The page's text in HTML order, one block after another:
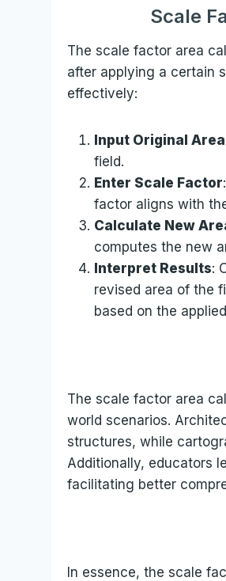
Scale
The scale factor area
after applying a certain
effectively:
Input Original Area
field.
Enter Scale Factor
factor aligns with
Calculate New
computes the new
Interpret Results:
revised area of the
based on the
The scale factor area
world scenarios.
structures, while
Additionally, educators
facilitating better
In essence, the scale